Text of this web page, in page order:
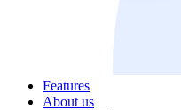
Features
About us